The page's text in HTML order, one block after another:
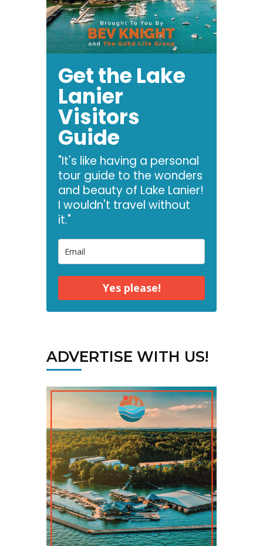
Get the Lake
Lanier
Visitors
Guide
"It's like having a personal
tour guide to the wonders
and beauty of Lake Lanier!
I wouldn't travel without
it."
Yes please!
ADVERTISE WITH US!